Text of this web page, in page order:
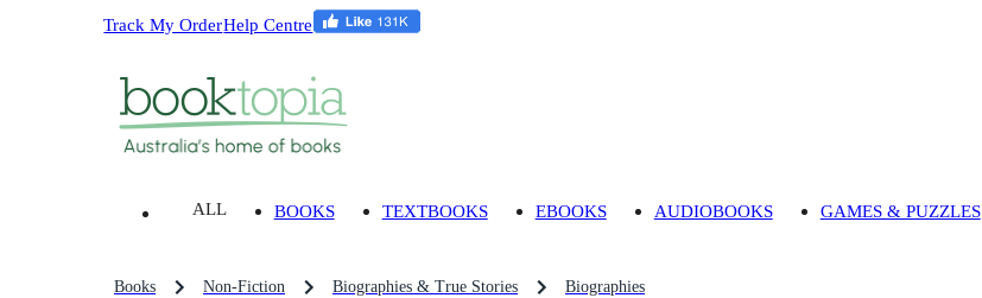
Track My OrderHelp Centre
ALL BOOKS TEXTBOOKS EBOOKS AUDIOBOOKS GAMES & PUZZLES
Books Non-Fiction Biographies & True Stories Biographies